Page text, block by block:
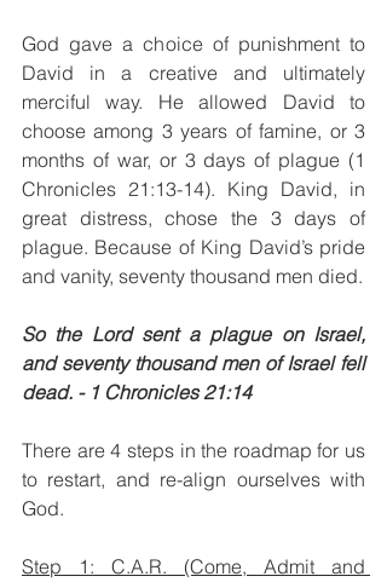
God gave a choice of punishment to
David in a creative and ultimately
merciful way. He allowed David to
choose among 3 years of famine, or 3
months of war, or 3 days of plague (1
Chronicles 21:13-14). King David, in
great distress, chose the 3 days of
plague. Because of King David’s pride
So the Lord sent a plague on Israel,
and seventy thousand men of Israel fell
dead. - 1 Chronicles 21:14
There are 4 steps in the roadmap for us
to restart, and re-align ourselves with
God.
Step 1: C.A.R. (Come, Admit and